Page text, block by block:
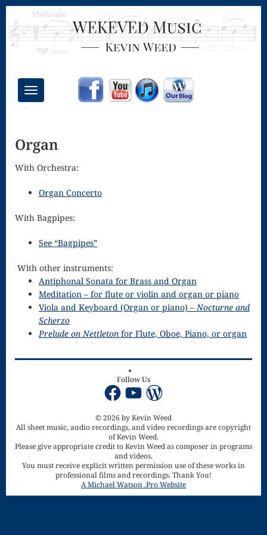
Toggle
navigation
Congregational
Masses
Credo – Mass
of the Divine
Song
Download
Page
Droplets
Flurry
Song
Halloween
Songs
Organ
With Orchestra:
Organ Concerto
With Bagpipes:
See “Bagpipes”
With other instruments:
Antiphonal Sonata for Brass and Organ
Meditation – for flute or violin and organ or piano
Viola and Keyboard (Organ or piano) –Nocturne and
Scherzo
Prelude on Nettleton for Flute, Oboe, Piano, or organ
Follow Us
FacebookYouTubeWordPress
© 2026 by Kevin Weed
All sheet music, audio recordings, and video recordings are copyright
of Kevin Weed.
Please give appropriate credit to Kevin Weed as composer in programs
and videos.
You must receive explicit written permission use of these works in
professional films and recordings. Thank You!
A Michael Watson .Pro Website